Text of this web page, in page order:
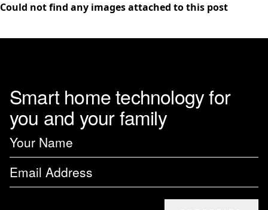
Could not find any images attached to this post
Smart home technology for
you and your family